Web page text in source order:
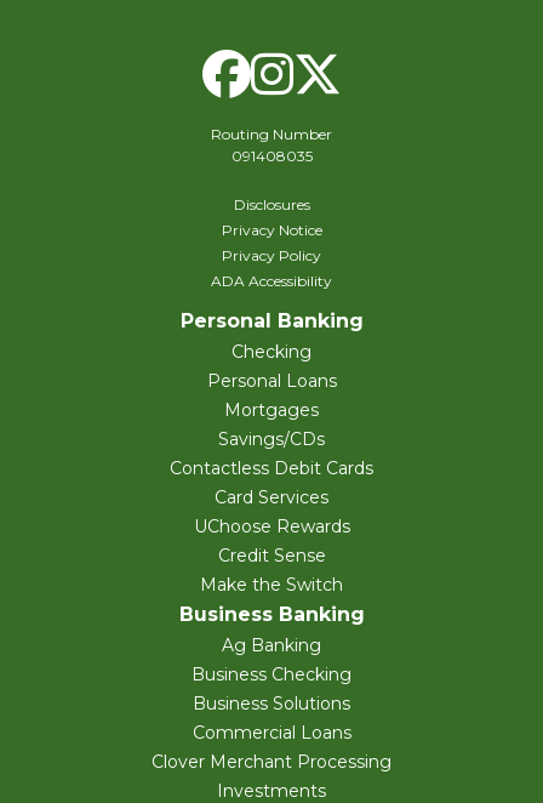
Facebook
Instagram
Routing Number
091408035
Disclosures
Privacy Notice
Privacy Policy
ADA Accessibility
Personal Banking
Checking
Personal Loans
Mortgages
Savings/CDs
Contactless Debit Cards
Card Services
UChoose Rewards
Credit Sense
Make the Switch
Business Banking
Ag Banking
Business Checking
Business Solutions
Commercial Loans
Clover Merchant Processing
Investments